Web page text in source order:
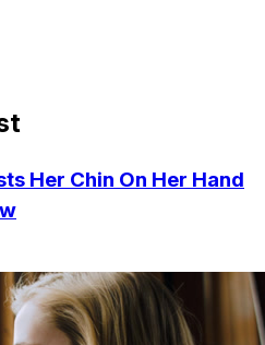
Her Chin On Her Hand